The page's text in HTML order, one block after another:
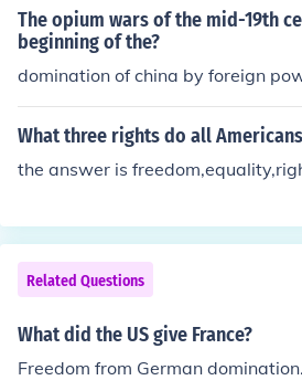
ive Freedom
The opium wars of the mid-19th
beginning of the?
domination of china by foreign
What three rights do all
the answer is
Related Questions
What did the US give France?
Freedom from German domination.